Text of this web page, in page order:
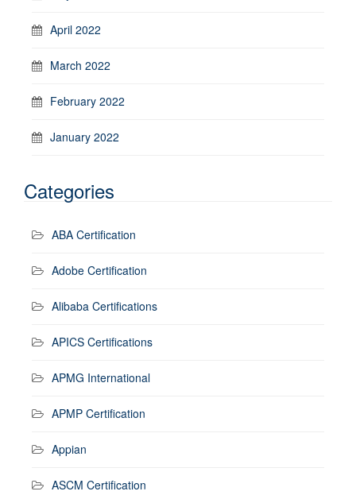
April 2022
March 2022
February 2022
January 2022
Categories
ABA Certification
Adobe Certification
Alibaba Certifications
APICS Certifications
APMG International
APMP Certification
Appian
ASCM Certification